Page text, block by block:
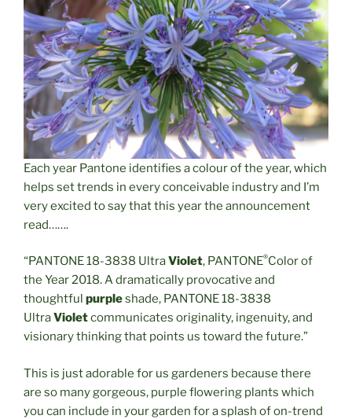
Each year Pantone identifies a colour of the year, which
helps set trends in every conceivable industry and I’m
very excited to say that this year the announcement
read…….
“PANTONE 18-3838 UltraViolet, PANTONE®Color of
the Year 2018. A dramatically provocative and
thoughtful purpleshade, PANTONE 18-3838
UltraVioletcommunicates originality, ingenuity, and
visionary thinking that points us toward the future.”
This is just adorable for us gardeners because there
are so many gorgeous, purple flowering plants which
you can include in your garden for a splash of on-trend